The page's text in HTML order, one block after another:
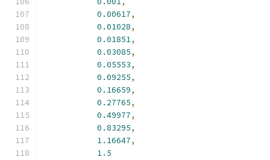
0.00617,
0.01028,
0.01851,
0.03085,
0.05553,
0.09255,
0.16659,
0.27765,
0.49977,
0.83295,
1.16647,
1.5